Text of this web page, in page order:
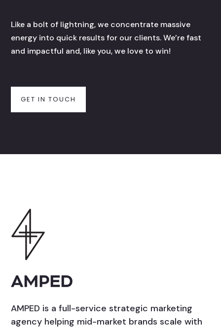
Like a bolt of lightning, we concentrate massive
energy into quick results for our clients. We’re fast
and impactful and, like you, we love to win!
GET IN TOUCH
AMPED is a full-service strategic marketing
agency helping mid-market brands scale with